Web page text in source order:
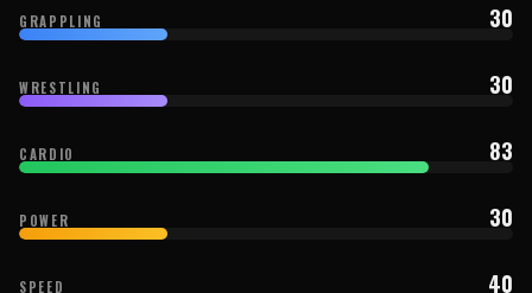
GRAPPLING 30
WRESTLING 30
CARDIO 83
POWER 30
SPEED 40